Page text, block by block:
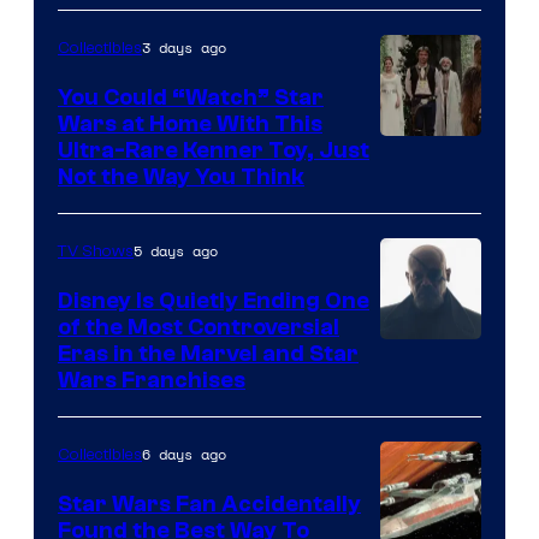
Disney
Collectibles3 days ago
You Could “Watch” Star
Wars at Home With This
Ultra-Rare Kenner Toy, Just
Not the Way You Think
TV Shows5 days ago
Disney Is Quietly Ending One
of the Most Controversial
Eras in the Marvel and Star
Wars Franchises
Collectibles6 days ago
Star Wars Fan Accidentally
Found the Best Way To